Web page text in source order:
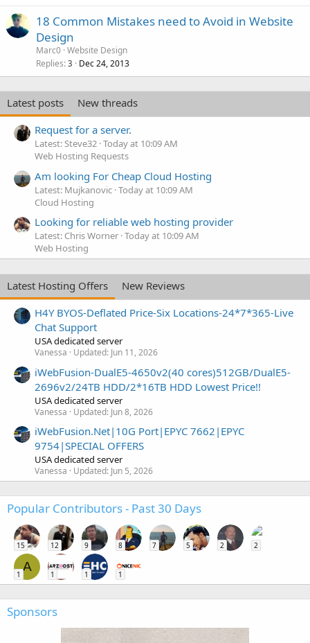
18 Common Mistakes need to Avoid in Website
Design
Marc0 Website Design
Replies 3 Dec 24, 2013
Latest posts
New threads
Request for a server.
Latest: Steve32 Today at 10:09 AM
Web Hosting Requests
Am looking For Cheap Cloud Hosting
Latest: Mujkanovic Today at 10:09 AM
Cloud Hosting
Looking for reliable web hosting provider
Latest: Chris Worner Today at 10:09 AM
Web Hosting
Latest Hosting Offers
New Reviews
H4Y BYOS-Deflated Price-Six Locations-24*7*365-Live
Chat Support
USA dedicated server
Vanessa Updated: Jun 11, 2026
iWebFusion-DualE5-4650v2(40 cores)512GB/DualE5-
2696v2/24TB HDD/2*16TB HDD Lowest Price!!
USA dedicated server
Vanessa Updated: Jun 8, 2026
iWebFusion.Net|10G Port|EPYC 7662|EPYC
9754|SPECIAL OFFERS
USA dedicated server
Vanessa Updated: Jun 5, 2026
Popular Contributors - Past 30 Days
15 12 9 8 7 5 2 2
A
1 1 1 1
Sponsors